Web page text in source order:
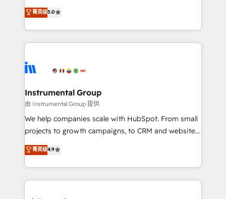
Implementation: Configure HubSpot to run your
revenue process. Sales, marketing, and service wired
Ongoing Management: Monthly tune-ups, feature
rollouts, adoption coaching. Buying HubSpot,
built for the work.
management, systems integration, and creative
solutions that deliver measurable impact and
transform brand experiences As one of the few full-
service creative agencies in the HubSpot
winning design to build scalable, globally
marketing campaigns, & RevOps frameworks that
fuel long-term success We connect the entire
customer lifecycle through seamless integrations,
ensure long-term adoption with change-
and service to drive sustainable growth With 6 key
HubSpot accreditations and experience across
菁英级5.0
Instrumental Group
由 Instrumental Group 提供
We help companies scale with HubSpot. From small
projects to growth campaigns, to CRM and websites.
Hire an agency that's experienced in every inch of
HubSpot and willing to work hand-in-hand with your
team to simplify the complex and build a better
experience for your team and customers.
菁英级4.9